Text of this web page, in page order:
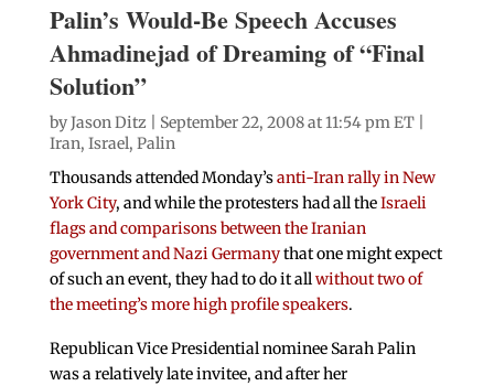
Palin’s Would-Be Speech Accuses
Ahmadinejad of Dreaming of “Final
Solution”
byJason Ditz | September 22, 2008 at 11:54 pm ET |
Iran, Israel, Palin
Thousands attended Monday’santi-Iran rally in New
York City, and while the protesters had all theIsraeli
flags and comparisons between the Iranian
government and Nazi Germanythat one might expect
of such an event, they had to do it allwithout two of
the meeting’s more high profile speakers.
Republican Vice Presidential nominee Sarah Palin
was a relatively late invitee, and after her